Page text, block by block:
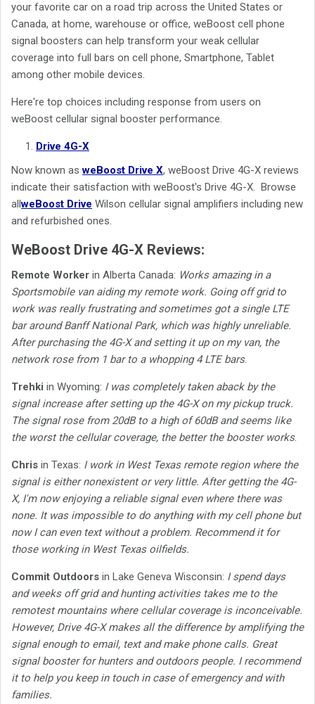
your favorite car on a road trip across the United States or
Canada, at home, warehouse or office, weBoost cell phone
signal boosters can help transform your weak cellular
coverage into full bars on cell phone, Smartphone, Tablet
among other mobile devices.
Here're top choices including response from users on
weBoost cellular signal booster performance.
Drive 4G-X
Now known asweBoost Drive X, weBoost Drive 4G-X reviews
indicate their satisfaction with weBoost's Drive 4G-X.
Browse
allweBoost Drive Wilson cellular signal amplifiers including new
and refurbished ones.
WeBoost Drive 4G-X Reviews:
Remote Worker in Alberta Canada: Works amazing in a
Sportsmobile van aiding my remote work. Going off grid to
work was really frustrating and sometimes got a single LTE
bar around Banff National Park, which was highly unreliable.
After purchasing the 4G-X and setting it up on my van, the
network rose from 1 bar to a whopping 4 LTE bars.
Trehki in Wyoming: I was completely taken aback by the
signal increase after setting up the 4G-X on my pickup truck.
The signal rose from 20dB to a high of 60dB and seems like
the worst the cellular coverage, the better the booster works.
Chris in Texas: I work in West Texas remote region where the
signal is either nonexistent or very little. After getting the 4G-
X, I'm now enjoying a reliable signal even where there was
none. It was impossible to do anything with my cell phone but
now I can even text without a problem. Recommend it for
those working in West Texas oilfields.
Commit Outdoors in Lake Geneva Wisconsin: I spend days
and weeks off grid and hunting activities takes me to the
remotest mountains where cellular coverage is inconceivable.
However, Drive 4G-X makes all the difference by amplifying the
signal enough to email, text and make phone calls. Great
signal booster for hunters and outdoors people. I recommend
it to help you keep in touch in case of emergency and with
families.